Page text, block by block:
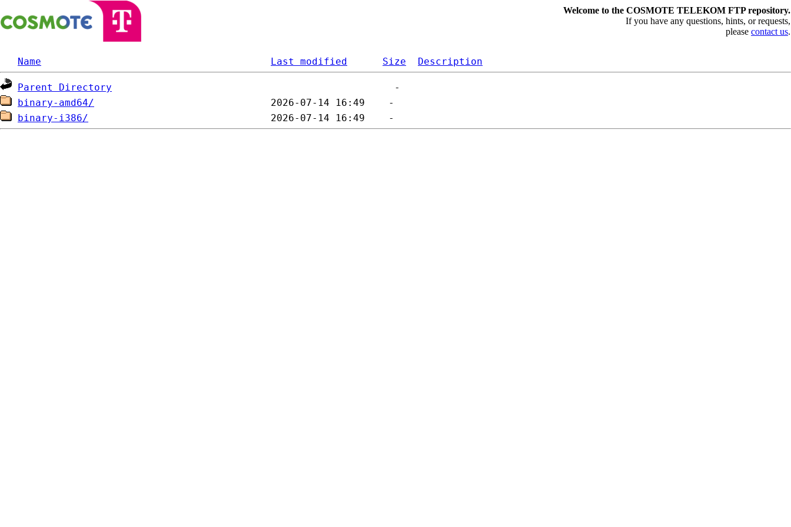
Welcome to the COSMOTE TELEKOM FTP repository.
If you have any questions, hints, or requests,
please contact us.
Name Last modified Size Description
Parent Directory
binary-amd64/
binary-i386/